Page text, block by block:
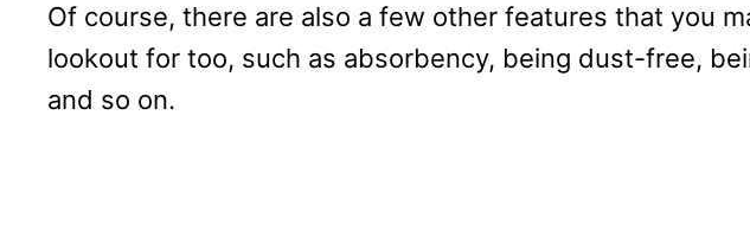
Of course, there are also a few other features that you
lookout for too, such as absorbency, being dust-free,
and so on.